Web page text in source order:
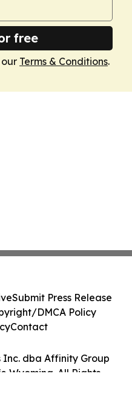
free
Terms & Conditions.
Inc. dba Affinity Group
Wyoming. All Rights
Submit Press Release
DMCA Policy
Contact